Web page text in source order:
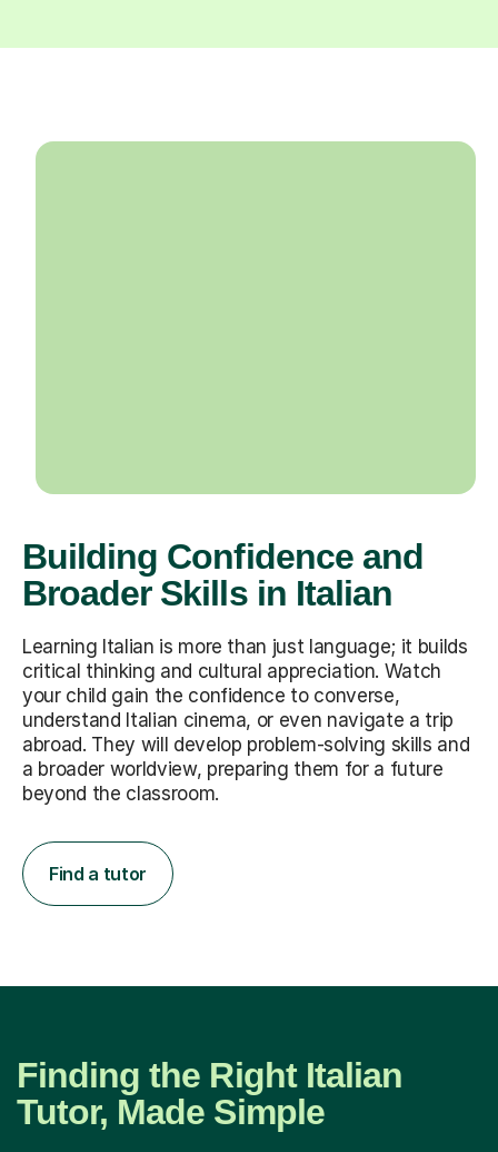
Building Confidence and
Broader Skills in Italian
Learning Italian is more than just language; it builds
critical thinking and cultural appreciation. Watch
your child gain the confidence to converse,
understand Italian cinema, or even navigate a trip
abroad. They will develop problem-solving skills and
a broader worldview, preparing them for a future
beyond the classroom.
Find a tutor
Finding the Right Italian
Tutor, Made Simple